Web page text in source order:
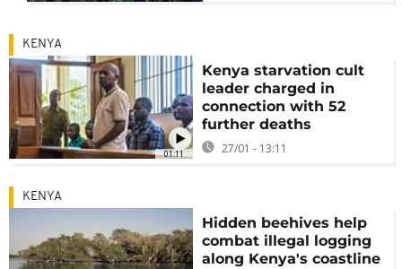
01:11
KENYA
Kenya starvation cult
leader charged in
connection with 52
further deaths
27/01 - 13:11
KENYA
Hidden beehives help
combat illegal logging
along Kenya's coastline